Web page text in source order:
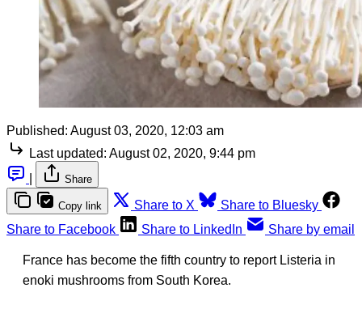
Published: August 03, 2020, 12:03 am
Last updated: August 02, 2020, 9:44 pm
Share
Copy link Share to X
Share to Bluesky
Share to Facebook
Share to LinkedIn Share by email
France has become the fifth country to report Listeria in
enoki mushrooms from South Korea.